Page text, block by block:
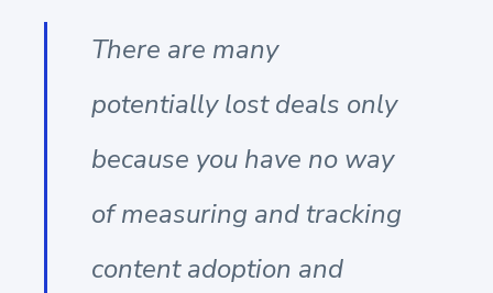
There are many
potentially lost deals only
because you have no way
of measuring and tracking
content adoption and